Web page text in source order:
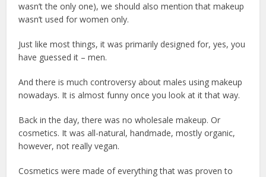
wasn’t the only one), we should also mention that makeup
wasn’t used for women only.
Just like most things, it was primarily designed for, yes, you
have guessed it – men.
And there is much controversy about males using makeup
nowadays. It is almost funny once you look at it that way.
Back in the day, there was no wholesale makeup. Or
cosmetics. It was all-natural, handmade, mostly organic,
however, not really vegan.
Cosmetics were made of everything that was proven to